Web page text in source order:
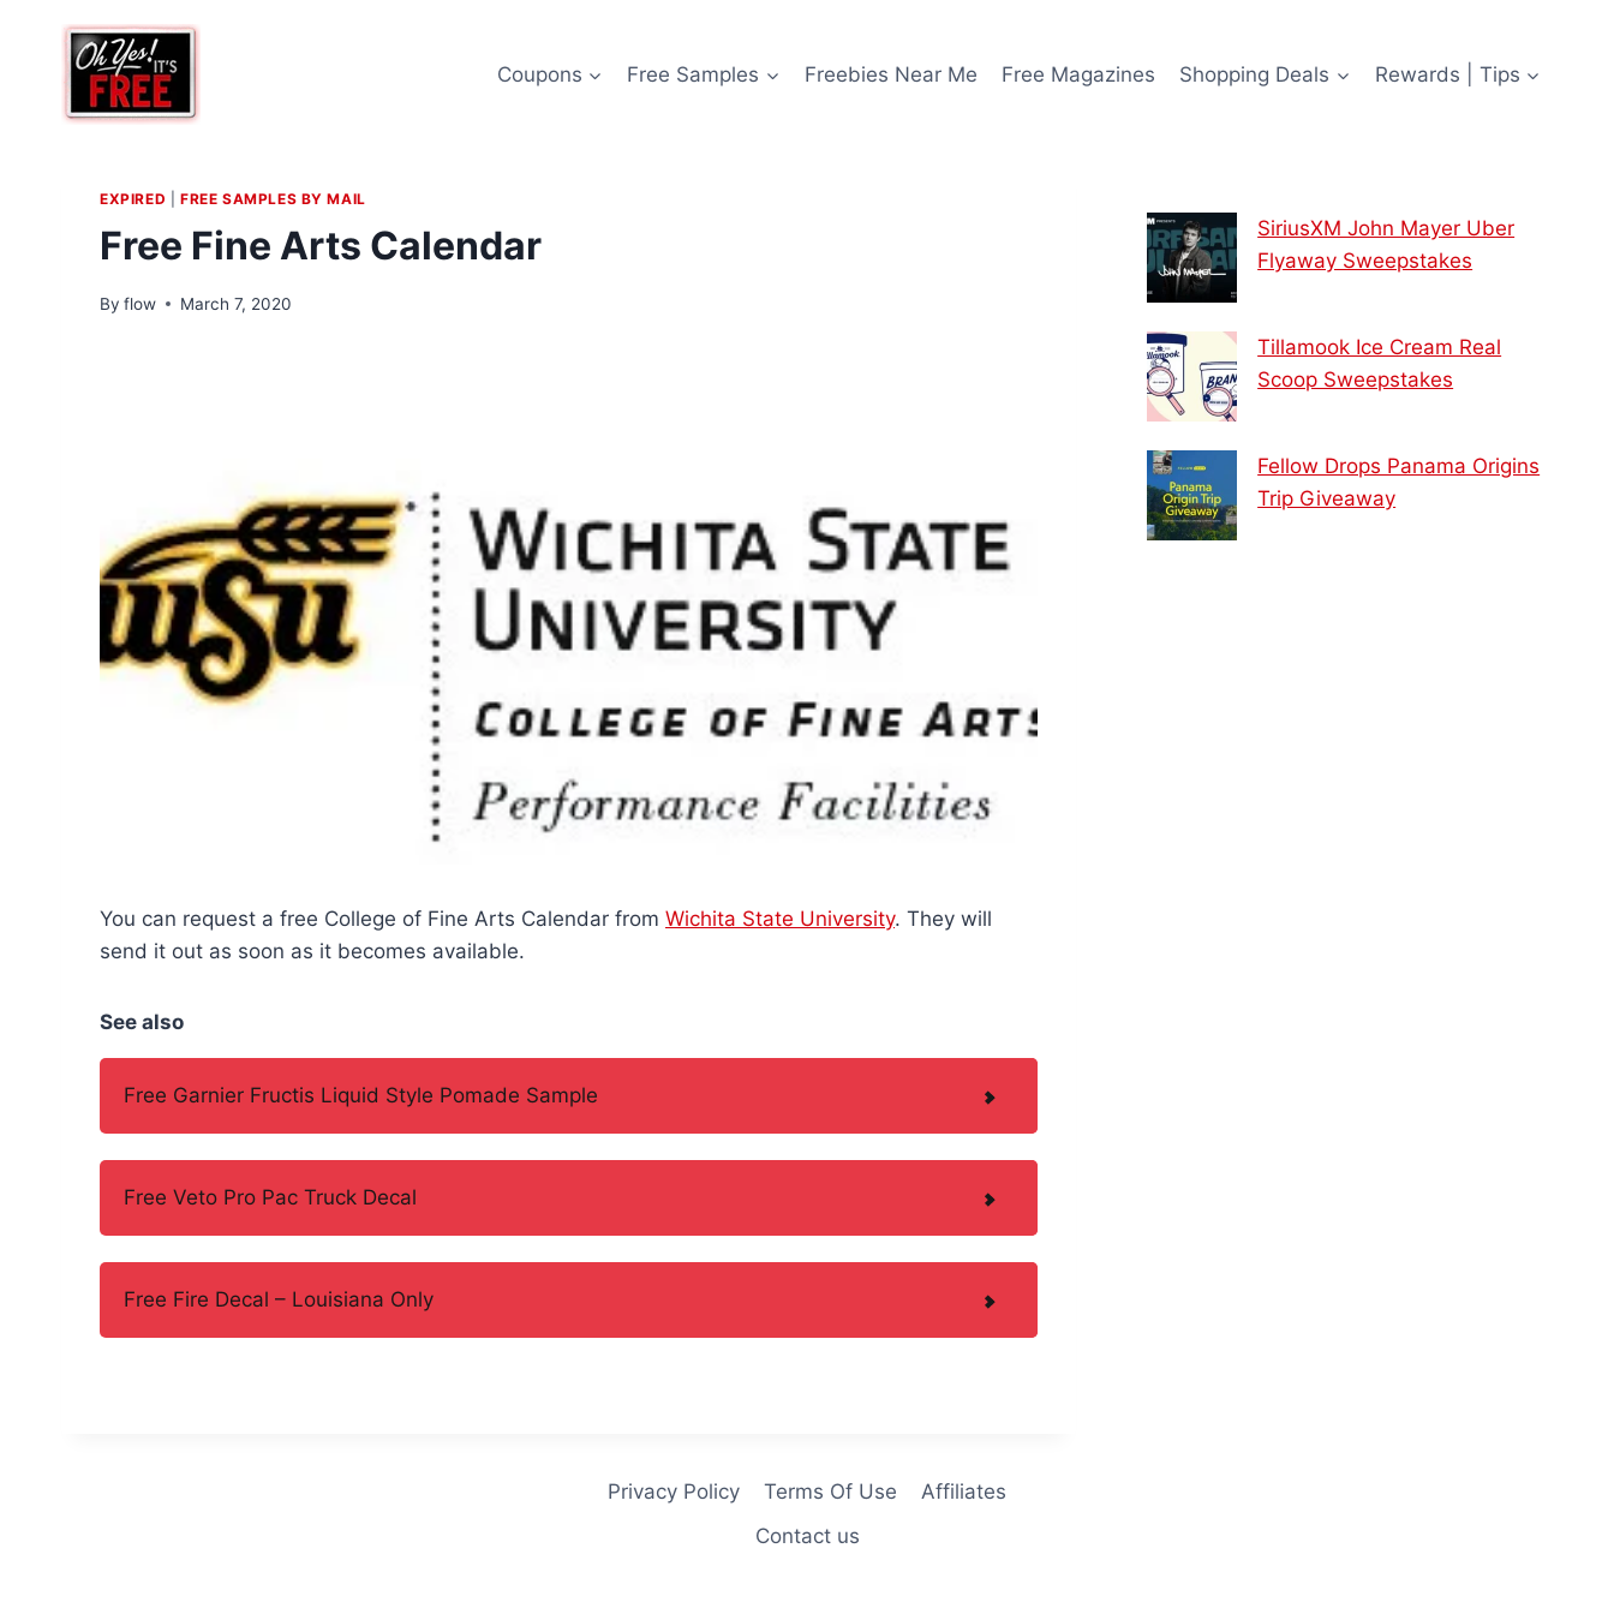
content
Coupons Free Samples Freebies Near Me Free Magazines Shopping Deals Rewards | Tips
EXPIRED FREE SAMPLES BY MAIL
Free Fine Arts Calendar
By flow March 7, 2020
You can request a free College of Fine Arts Calendar from Wichita State University. They will
send it out as soon as it becomes available.
See also
Free Garnier Fructis Liquid Style Pomade Sample
Free Veto Pro Pac Truck Decal
Free Fire Decal – Louisiana Only
SiriusXM John Mayer Uber
Flyaway Sweepstakes
Tillamook Ice Cream Real
Scoop Sweepstakes
Fellow Drops Panama Origins
Trip Giveaway
Privacy Policy Terms Of Use
Affiliates
Contact us